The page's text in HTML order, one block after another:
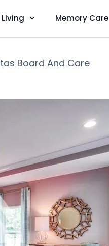
Memory Care
Board And Care